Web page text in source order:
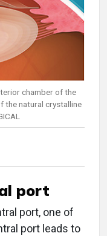
chamber of the
the natural crystalline
port
port, one of
port leads to